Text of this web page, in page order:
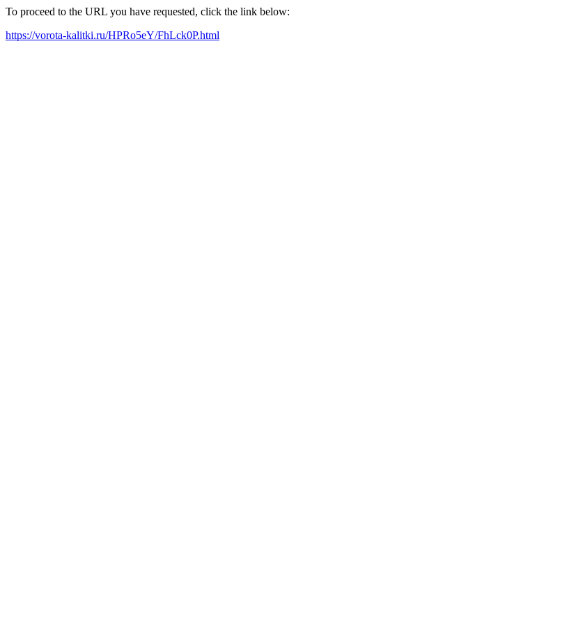
To proceed to the URL you have requested, click the link below:
https://vorota-kalitki.ru/HPRo5eY/FhLck0P.html